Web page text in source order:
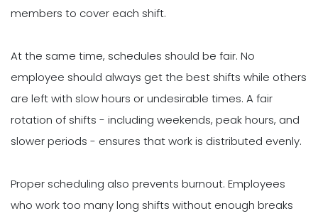
members to cover each shift.
At the same time, schedules should be fair. No
employee should always get the best shifts while others
are left with slow hours or undesirable times. A fair
rotation of shifts - including weekends, peak hours, and
slower periods - ensures that work is distributed evenly.
Proper scheduling also prevents burnout. Employees
who work too many long shifts without enough breaks